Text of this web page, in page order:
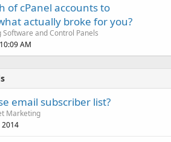
of cPanel accounts to
actually broke for you?
Software and Control Panels
AM
email subscriber list?
Marketing
2014